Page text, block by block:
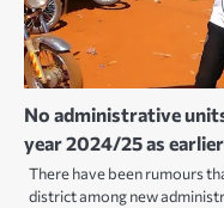
No administrative
year 2024/25 as
There have been rumours
district among new